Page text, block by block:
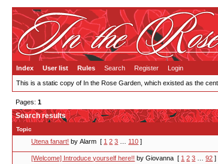
Index User list Rules Search Register Login
This is a static copy of In the Rose Garden, which existed as the
Pages: 1
Search results
Topic
Utena fanart! by Alarm [ 1 2 3 110 ]
[Welcome] Introduce yourself here!! by Giovanna [ 1 2 3 …92 ]